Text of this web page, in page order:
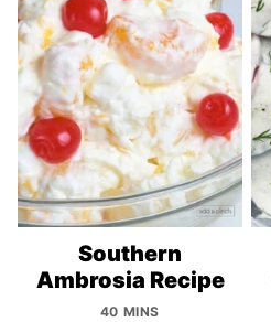
Southern
Ambrosia Recipe
40 MINS